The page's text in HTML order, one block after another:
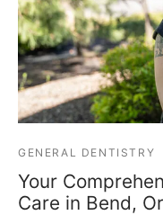
GENERAL DENTISTRY
Your
Care in Bend,